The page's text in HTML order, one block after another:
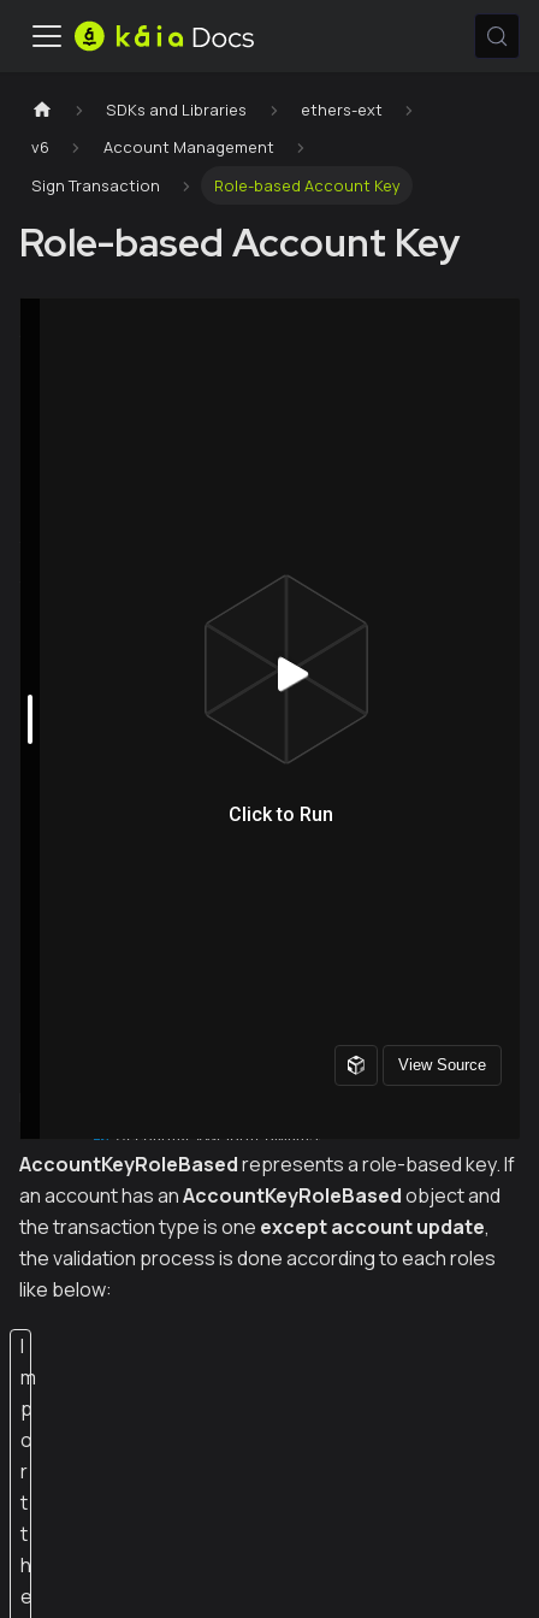
SDKs and Libraries
ethers-ext
v6
Account Management
Sign Transaction
Role-based Account Key
Role-based Account Key
AccountKeyRoleBasedrepresents a role-based key. If
an account has anAccountKeyRoleBasedobject and
the transaction type is one except account update,
the validation process is done according to each roles
like below:
I
m
p
o
r
t
t
h
e